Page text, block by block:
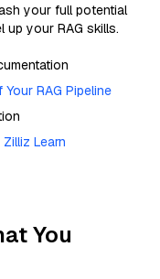
your full potential
your RAG skills.
RAG Pipeline
Learn
You